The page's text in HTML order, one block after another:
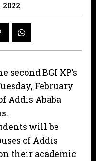
2022
second BGI XP’s
February
Addis Ababa
will be
of Addis
their academic